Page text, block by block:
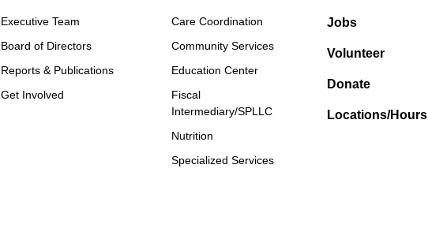
Executive Team
Board of Directors
Reports & Publications
Get Involved
Care Coordination
Community Services
Education Center
Fiscal
Intermediary/SPLLC
Nutrition
Specialized Services
Jobs
Volunteer
Donate
Locations/Hours